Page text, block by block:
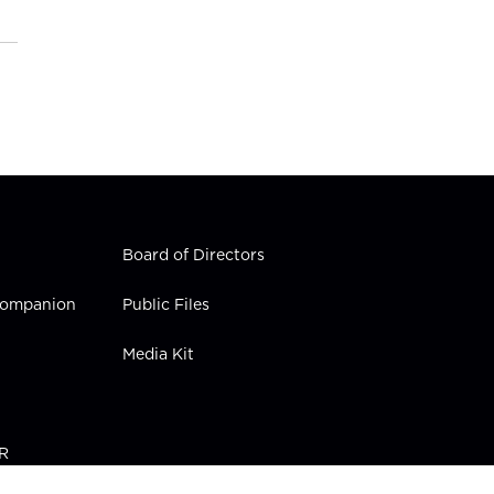
Board of Directors
Public Files
Media Kit